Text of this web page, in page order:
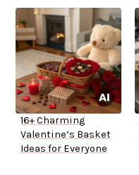
16+ Charming
Valentine’s Basket
Ideas for Everyone